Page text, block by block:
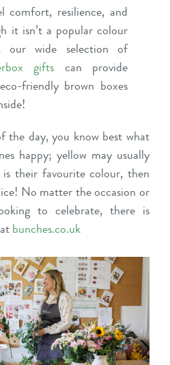
comfort, resilience, and
it isn’t a popular colour
our wide selection of
gifts can provide
friendly brown boxes
the day, you know best what
happy; yellow may usually
their favourite colour, then
No matter the occasion or
to celebrate, there is
bunches.co.uk